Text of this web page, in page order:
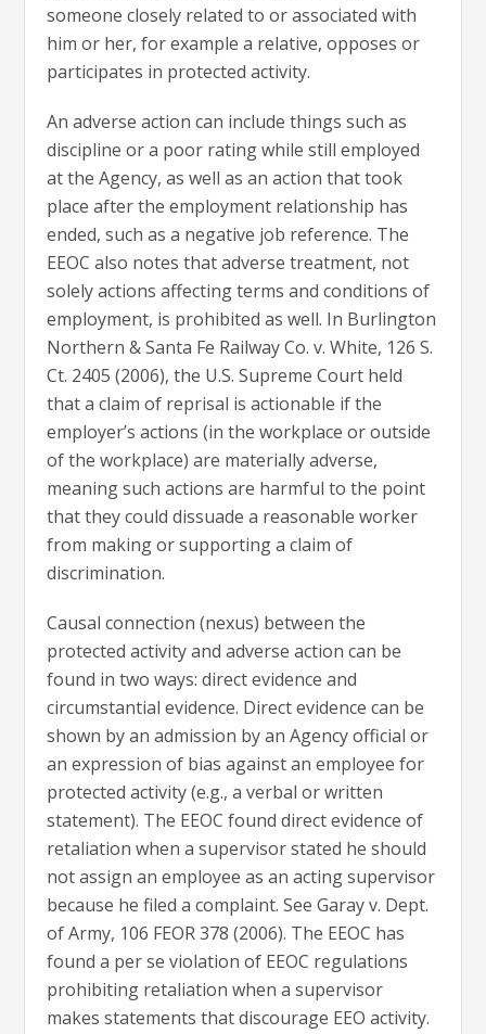
someone closely related to or associated with
him or her, for example a relative, opposes or
participates in protected activity.
An adverse action can include things such as
discipline or a poor rating while still employed
at the Agency, as well as an action that took
place after the employment relationship has
ended, such as a negative job reference. The
EEOC also notes that adverse treatment, not
solely actions affecting terms and conditions of
employment, is prohibited as well. In Burlington
Northern & Santa Fe Railway Co. v. White, 126 S.
Ct. 2405 (2006), the U.S. Supreme Court held
that a claim of reprisal is actionable if the
employer’s actions (in the workplace or outside
of the workplace) are materially adverse,
meaning such actions are harmful to the point
that they could dissuade a reasonable worker
from making or supporting a claim of
discrimination.
Causal connection (nexus) between the
protected activity and adverse action can be
found in two ways: direct evidence and
circumstantial evidence. Direct evidence can be
shown by an admission by an Agency official or
an expression of bias against an employee for
protected activity (e.g., a verbal or written
statement). The EEOC found direct evidence of
retaliation when a supervisor stated he should
not assign an employee as an acting supervisor
because he filed a complaint. See Garay v. Dept.
of Army, 106 FEOR 378 (2006). The EEOC has
found a per se violation of EEOC regulations
prohibiting retaliation when a supervisor
makes statements that discourage EEO activity.